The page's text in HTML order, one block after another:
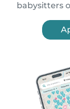
babysitters